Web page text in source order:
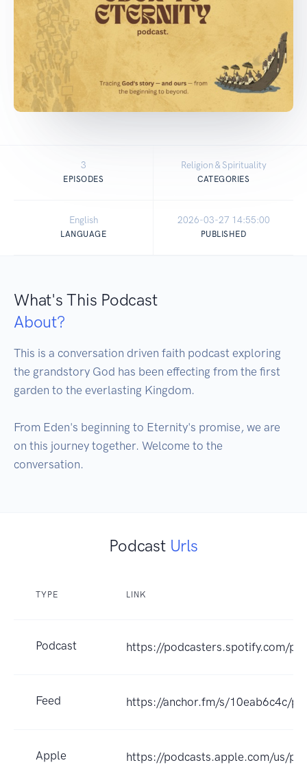
3
EPISODES
Religion & Spirituality
CATEGORIES
English
LANGUAGE
2026-03-27 14:55:00
PUBLISHED
What's This Podcast
About?
This is a conversation driven faith podcast exploring
the grandstory God has been effecting from the first
garden to the everlasting Kingdom.
From Eden's beginning to Eternity's promise, we are
on this journey together. Welcome to the
conversation.
Podcast Urls
TYPE LINK
Podcast https://podcasters.spotify.com/
Feed https://anchor.fm/s/10eab6c4c/
Apple
https://podcasts.apple.com/us/